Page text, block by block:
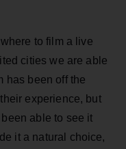
to film a live
cities we are able
has been off the
experience, but
able to see it
it a natural choice,